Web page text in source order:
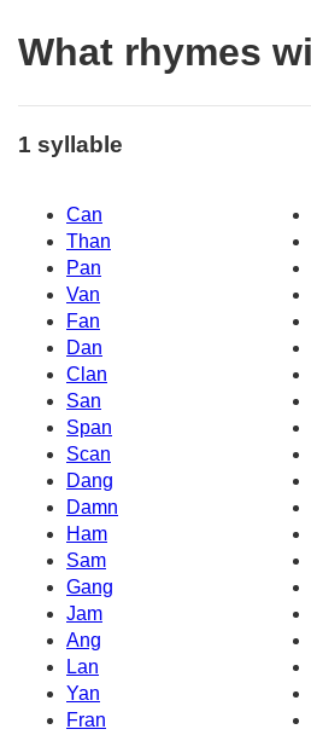
What rhymes
1 syllable
Can
Than
Pan
Van
Fan
Dan
Clan
San
Span
Scan
Dang
Damn
Ham
Sam
Gang
Jam
Ang
Lan
Yan
Fran